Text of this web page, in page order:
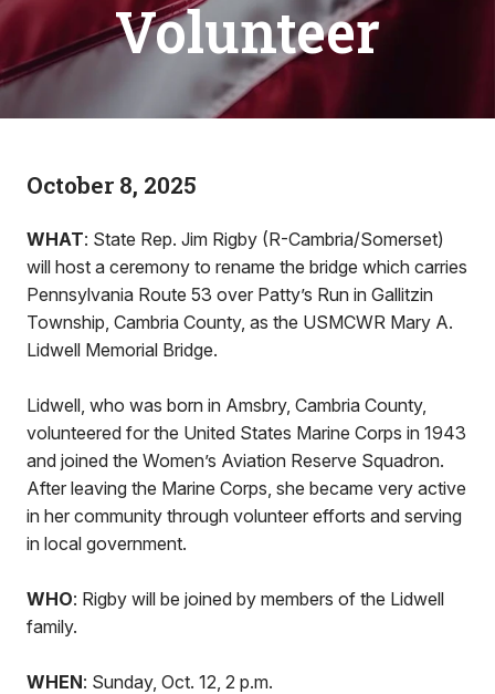
Volunteer
October 8, 2025
WHAT: State Rep. Jim Rigby (R-Cambria/Somerset)
will host a ceremony to rename the bridge which carries
Pennsylvania Route 53 over Patty’s Run in Gallitzin
Township, Cambria County, as the USMCWR Mary A.
Lidwell Memorial Bridge.
Lidwell, who was born in Amsbry, Cambria County,
volunteered for the United States Marine Corps in 1943
and joined the Women’s Aviation Reserve Squadron.
After leaving the Marine Corps, she became very active
in her community through volunteer efforts and serving
in local government.
WHO: Rigby will be joined by members of the Lidwell
family.
WHEN: Sunday, Oct. 12, 2 p.m.